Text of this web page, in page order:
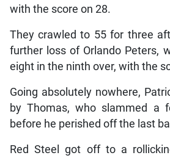
with the score on 28.
They crawled to 55 for three
further loss of Orlando Peters,
eight in the ninth over, with the
Going absolutely nowhere,
by Thomas, who slammed a
before he perished off the last
Red Steel got off to a